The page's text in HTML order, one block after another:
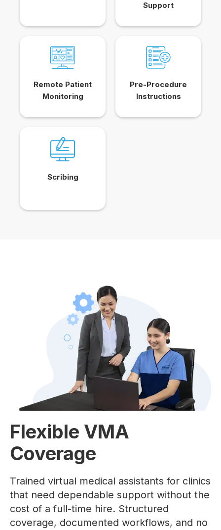
Support
Remote Patient
Monitoring
Pre-Procedure
Instructions
Scribing
Flexible VMA
Coverage
Trained virtual medical assistants for clinics
that need dependable support without the
cost of a full-time hire. Structured
coverage, documented workflows, and no